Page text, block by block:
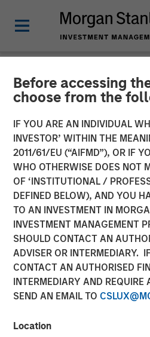
Before accessing
choose from the
IF YOU ARE AN INDIVIDUAL
INVESTOR’ WITHIN THE
2011/61/EU (“AIFMD”), OR IF
WHO OTHERWISE DOES NOT
OF ‘INSTITUTIONAL /
DEFINED BELOW), AND YOU
TO AN INVESTMENT IN
INVESTMENT MANAGEMENT
SHOULD CONTACT AN
ADVISER OR INTERMEDIARY.
CONTACT AN AUTHORISED
INTERMEDIARY AND REQUIRE
SEND AN EMAIL TO
Location
NEWSROOM
Morgan
Equity and
Company
Strategic
11 AUGUST 2011
Morgan Stanley Private Equity